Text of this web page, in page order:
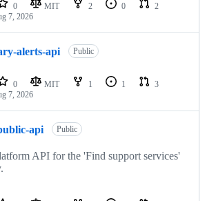
0 MIT 2 0
2
7, 2026
alerts-api Public
0 MIT 1 1
3
7, 2026
api Public
API for the 'Find support services'